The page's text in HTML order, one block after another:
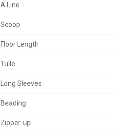
A Line
Scoop
Floor Length
Tulle
Long Sleeves
Beading
Zipper-up